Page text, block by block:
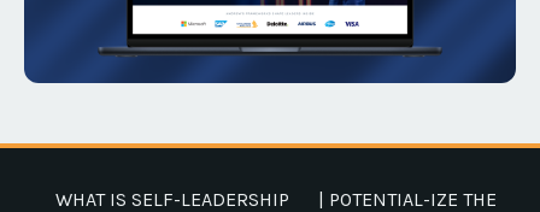
WHAT IS SELF-LEADERSHIP
| POTENTIAL-IZE THE